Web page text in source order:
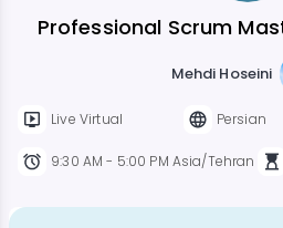
Professional Scrum
Mehdi Hoseini
Live Virtual Persian
9:30 AM - 5:00 PM Asia/Tehran